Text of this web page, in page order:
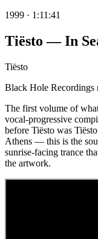
1999 · 1:11:41
Tiësto — In
Tiësto
Black Hole Recordings
The first volume of
vocal-progressive
before Tiësto was
Athens — this is the
sunrise-facing trance
the artwork.